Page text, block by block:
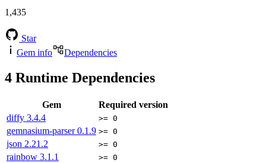
1,435
Star
Gem info
Dependencies
4 Runtime Dependencies
Gem
Required version
diffy 3.4.4 >= 0
gemnasium-parser0.1.9 >= 0
json 2.21.2 >= 0
rainbow 3.1.1 >= 0